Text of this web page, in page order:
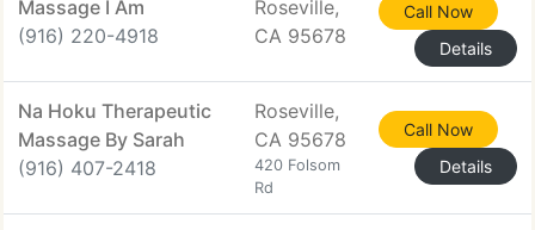
Massage I Am
(916) 220-4918
Roseville,
CA 95678
Call Now
Details
Na Hoku Therapeutic
Massage By Sarah
(916) 407-2418
Roseville,
CA 95678
420 Folsom
Rd
Call Now
Details